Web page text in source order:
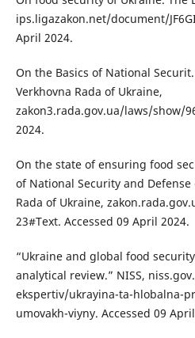
ips.ligazakon.net/document/
April 2024.
On the Basics of National
Verkhovna Rada of Ukraine,
zakon3.rada.gov.ua/laws/show/
2024.
On the state of ensuring food
of National Security and Defense
Rada of Ukraine,
23#Text. Accessed 09 April 2024.
“Ukraine and global food
analytical review.” NISS,
ekspertiv/ukrayina-ta-hlobalna-
umovakh-viyny. Accessed 09